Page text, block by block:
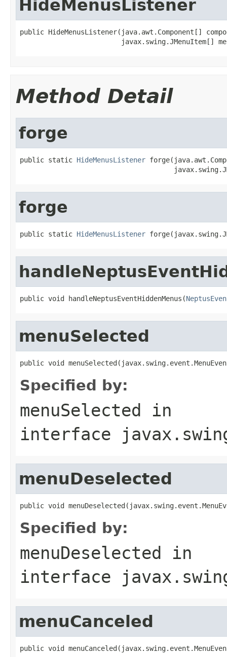
HideMenusListener
public HideMenusListener(java.awt.Component[]
javax.swing.JMenuItem[]
Method Detail
forge
public static HideMenusListener
forge
public static HideMenusListener
public void handleNeptusEventHiddenMenus(
menuSelected
public void
Specified by:
menuSelected in
interface
menuDeselected
public void
Specified by:
menuDeselected in
interface
menuCanceled
public void